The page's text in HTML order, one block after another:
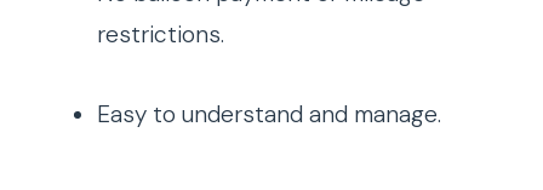
restrictions.
Easy to understand and manage.